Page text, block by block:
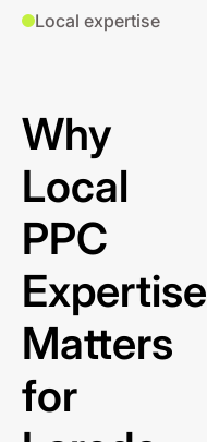
Local expertise
Why
Local
PPC
Expertise
Matters
for